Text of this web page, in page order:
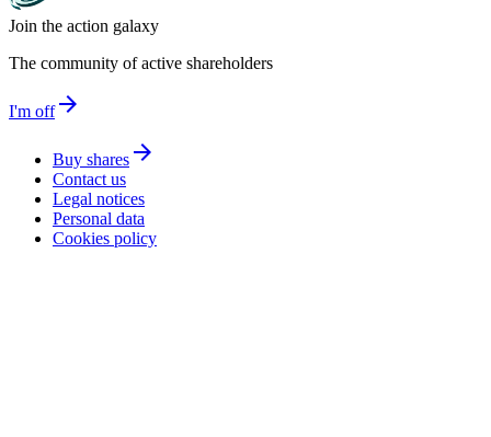
Join the action galaxy
The community of active shareholders
I'm offarrow_forward
Buy shares arrow_forward
Contact us
Legal notices
Personal data
Cookies policy